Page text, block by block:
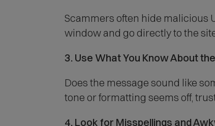
Scammers often hide malicious
window and go directly to the
3. Use What You Know About
Does the message sound like
tone or formatting seems off,
4. Look for Misspellings and